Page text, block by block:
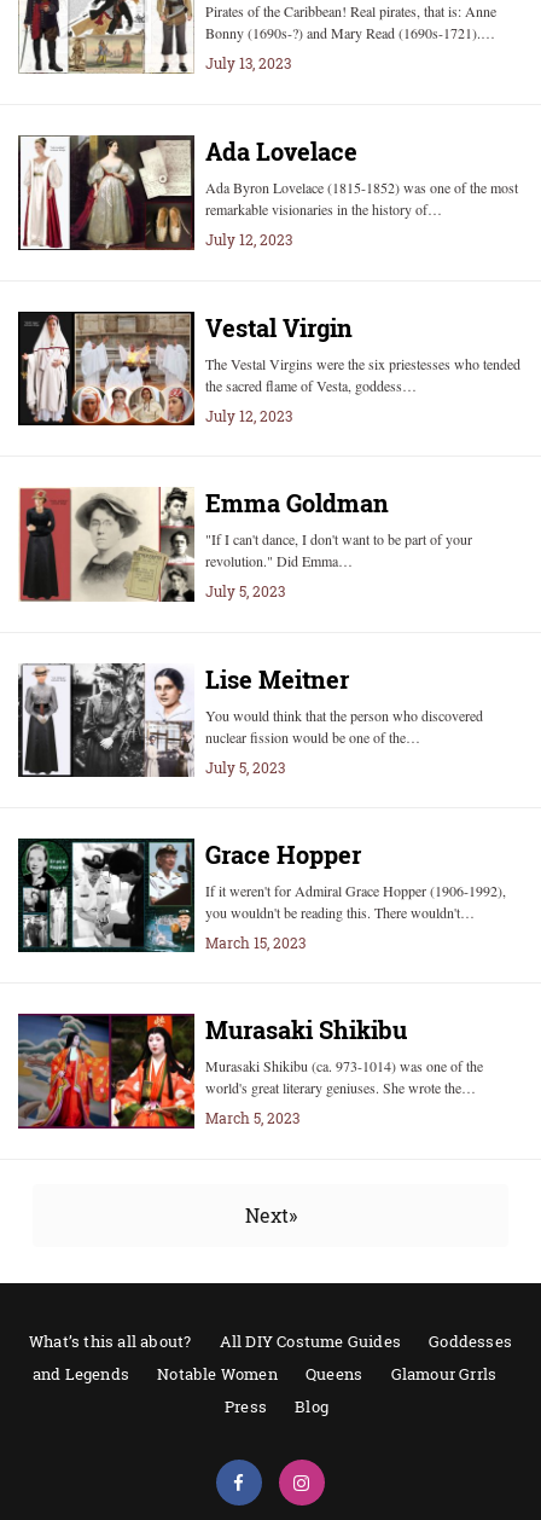
Pirates of the Caribbean! Real pirates, that is: Anne
Bonny (1690s-?) and Mary Read (1690s-1721).…
July 13, 2023
Ada Lovelace
Ada Byron Lovelace (1815-1852) was one of the most
remarkable visionaries in the history of…
July 12, 2023
Vestal Virgin
The Vestal Virgins were the six priestesses who tended
the sacred flame of Vesta, goddess…
July 12, 2023
Emma Goldman
"If I can't dance, I don't want to be part of your
revolution." Did Emma…
July 5, 2023
Lise Meitner
You would think that the person who discovered
nuclear fission would be one of the…
July 5, 2023
Grace Hopper
If it weren't for Admiral Grace Hopper (1906-1992),
you wouldn't be reading this. There wouldn't…
March 15, 2023
Murasaki Shikibu
Murasaki Shikibu (ca. 973-1014) was one of the
world's great literary geniuses. She wrote the…
March 5, 2023
Next»
What’s this all about? All DIY Costume Guides
Goddesses
and Legends
Notable Women Queens
Glamour Grrls
Press
Blog